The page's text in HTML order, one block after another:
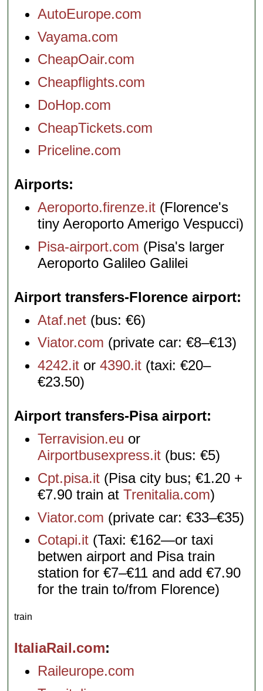
AutoEurope.com
Vayama.com
CheapOair.com
Cheapflights.com
DoHop.com
CheapTickets.com
Priceline.com
Airports
Aeroporto.firenze.it (Florence's
tiny Aeroporto Amerigo Vespucci)
Pisa-airport.com (Pisa's larger
Aeroporto Galileo Galilei
Airport transfers-Florence airport
Ataf.net (bus: €6)
Viator.com (private car: €8–€13)
4242.it or4390.it (taxi: €20–
€23.50)
Airport transfers-Pisa airport
Terravision.eu or
Airportbusexpress.it (bus: €5)
Cpt.pisa.it (Pisa city bus; €1.20 +
€7.90 train atTrenitalia.com)
Viator.com (private car: €33–€35)
Cotapi.it (Taxi: €162—or taxi
betwen airport and Pisa train
station for €7–€11 and add €7.90
for the train to/from Florence)
train
ItaliaRail.com
Raileurope.com